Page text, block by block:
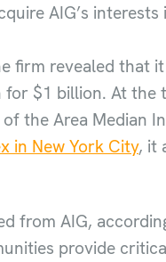
AIG’s
firm revealed that
$1 billion. At the
the Area Median
in New York City, it
from AIG,
provide